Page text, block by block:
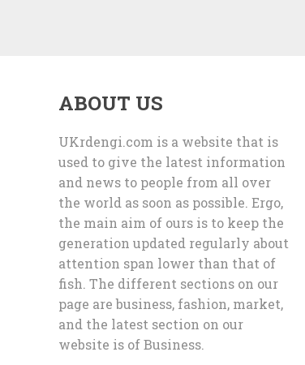
ABOUT US
UKrdengi.com is a website that is
used to give the latest information
and news to people from all over
the world as soon as possible. Ergo,
the main aim of ours is to keep the
generation updated regularly about
attention span lower than that of
fish. The different sections on our
page are business, fashion, market,
and the latest section on our
website is of Business.